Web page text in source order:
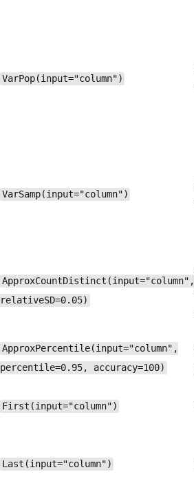
VarPop(input="column")
VarSamp(input="column")
ApproxCountDistinct(input="column",
relativeSD=0.05)
ApproxPercentile(input="column",
percentile=0.95, accuracy=100)
First(input="column")
Last(input="column")